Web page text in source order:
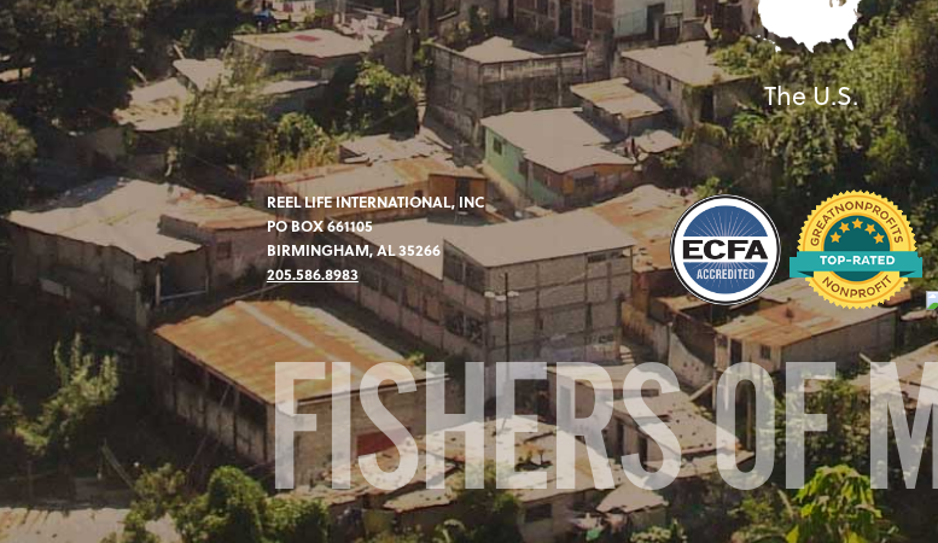
The U.S.
REEL LIFE INTERNATIONAL, INC
PO BOX 661105
BIRMINGHAM, AL 35266
205.586.8983
FISHERS OF